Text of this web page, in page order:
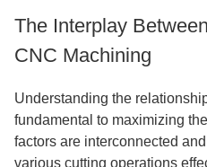
The Interplay
CNC Machining
Understanding the
fundamental to maximizing
factors are interconnected
various cutting operations